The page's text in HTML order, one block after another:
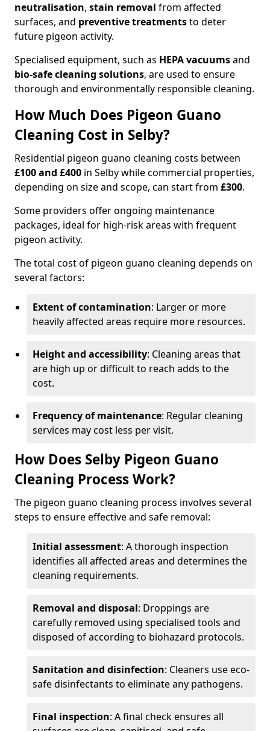
neutralisation, stain removal from affected
surfaces, and preventive treatmentsto deter
future pigeon activity.
Specialised equipment, such as HEPA vacuumsand
bio-safe cleaning solutions, are used to ensure
thorough and environmentally responsible cleaning.
How Much Does Pigeon Guano
Cleaning Cost in Selby?
Residential pigeon guano cleaning costs between
£100 and £400 in Selby while commercial properties,
depending on size and scope, can start from £300.
Some providers offer ongoing maintenance
packages, ideal for high-risk areas with frequent
pigeon activity.
The total cost of pigeon guano cleaning depends on
several factors:
Extent of contamination: Larger or more
heavily affected areas require more resources.
Height and accessibility: Cleaning areas that
are high up or difficult to reach adds to the
cost.
Frequency of maintenance: Regular cleaning
services may cost less per visit.
How Does Selby Pigeon Guano
Cleaning Process Work?
The pigeon guano cleaning process involves several
steps to ensure effective and safe removal:
Initial assessment: A thorough inspection
identifies all affected areas and determines the
cleaning requirements.
Removal and disposal: Droppings are
carefully removed using specialised tools and
disposed of according to biohazard protocols.
Sanitation and disinfection: Cleaners use eco-
safe disinfectants to eliminate any pathogens.
Final inspection: A final check ensures all